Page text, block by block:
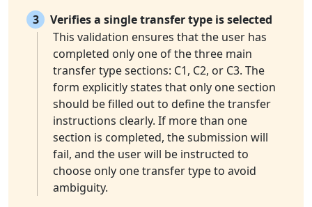
3
Verifies a single transfer type is selected
This validation ensures that the user has
completed only one of the three main
transfer type sections: C1, C2, or C3. The
form explicitly states that only one section
should be filled out to define the transfer
instructions clearly. If more than one
section is completed, the submission will
fail, and the user will be instructed to
choose only one transfer type to avoid
ambiguity.